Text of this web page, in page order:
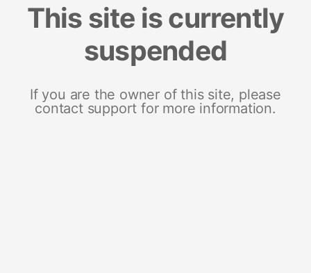
This site is currently
suspended
If you are the owner of this site, please
contact support for more information.